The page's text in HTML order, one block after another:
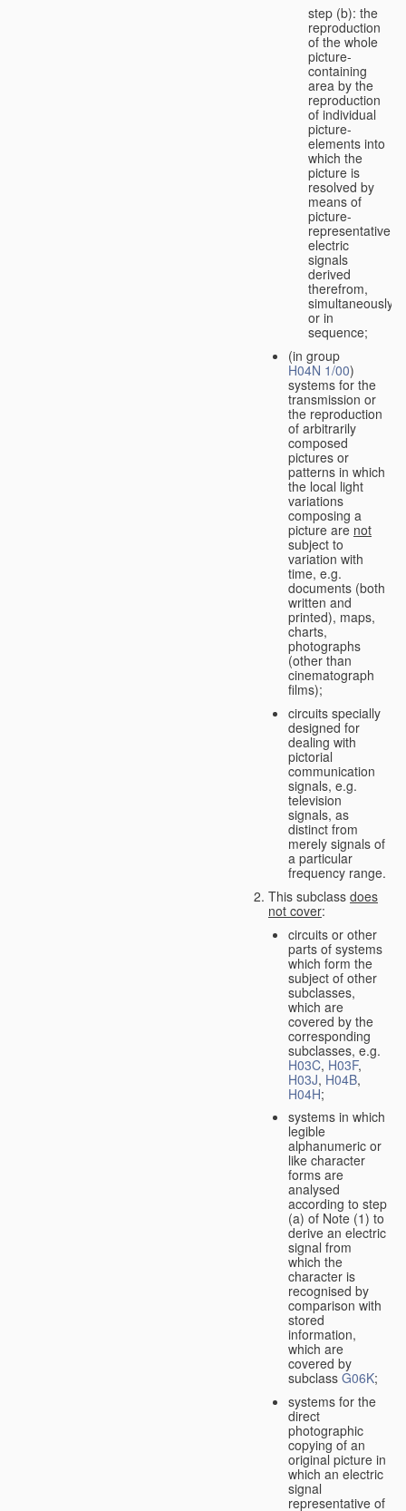
step (b): the
reproduction
of the whole
picture-
containing
area by the
reproduction
of individual
picture-
elements into
which the
picture is
resolved by
means of
picture-
representative
electric
signals
derived
therefrom,
simultaneously
or in
sequence;
(in group
H04N 1/00)
systems for the
transmission or
the reproduction
of arbitrarily
composed
pictures or
patterns in which
the local light
variations
composing a
picture are not
subject to
variation with
time, e.g.
documents (both
written and
printed), maps,
charts,
photographs
(other than
cinematograph
films);
circuits specially
designed for
dealing with
pictorial
communication
signals, e.g.
television
signals, as
distinct from
merely signals of
a particular
frequency range.
This subclass does
not cover:
circuits or other
parts of systems
which form the
subject of other
subclasses,
which are
covered by the
corresponding
subclasses, e.g.
H03C, H03F,
H03J, H04B,
H04H;
systems in which
legible
alphanumeric or
like character
forms are
analysed
according to step
(a) of Note (1) to
derive an electric
signal from
which the
character is
recognised by
comparison with
stored
information,
which are
covered by
subclass G06K;
systems for the
direct
photographic
copying of an
original picture in
which an electric
signal
representative of